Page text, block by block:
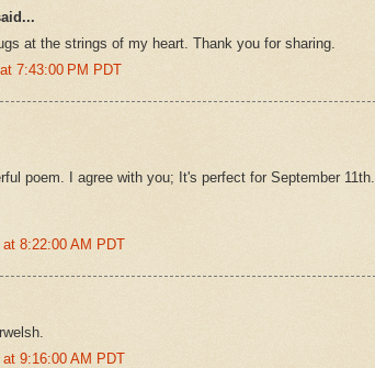
at the strings of my heart. Thank you for sharing.
7:43:00 PM PDT
poem. I agree with you; It's perfect for September 11th.
8:22:00 AM PDT
at 9:16:00 AM PDT